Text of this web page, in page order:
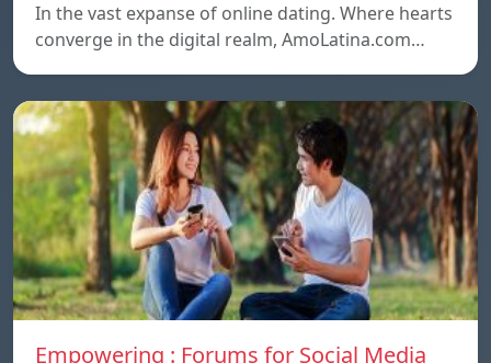
In the vast expanse of online dating. Where hearts
converge in the digital realm, AmoLatina.com…
Empowering : Forums for Social Media